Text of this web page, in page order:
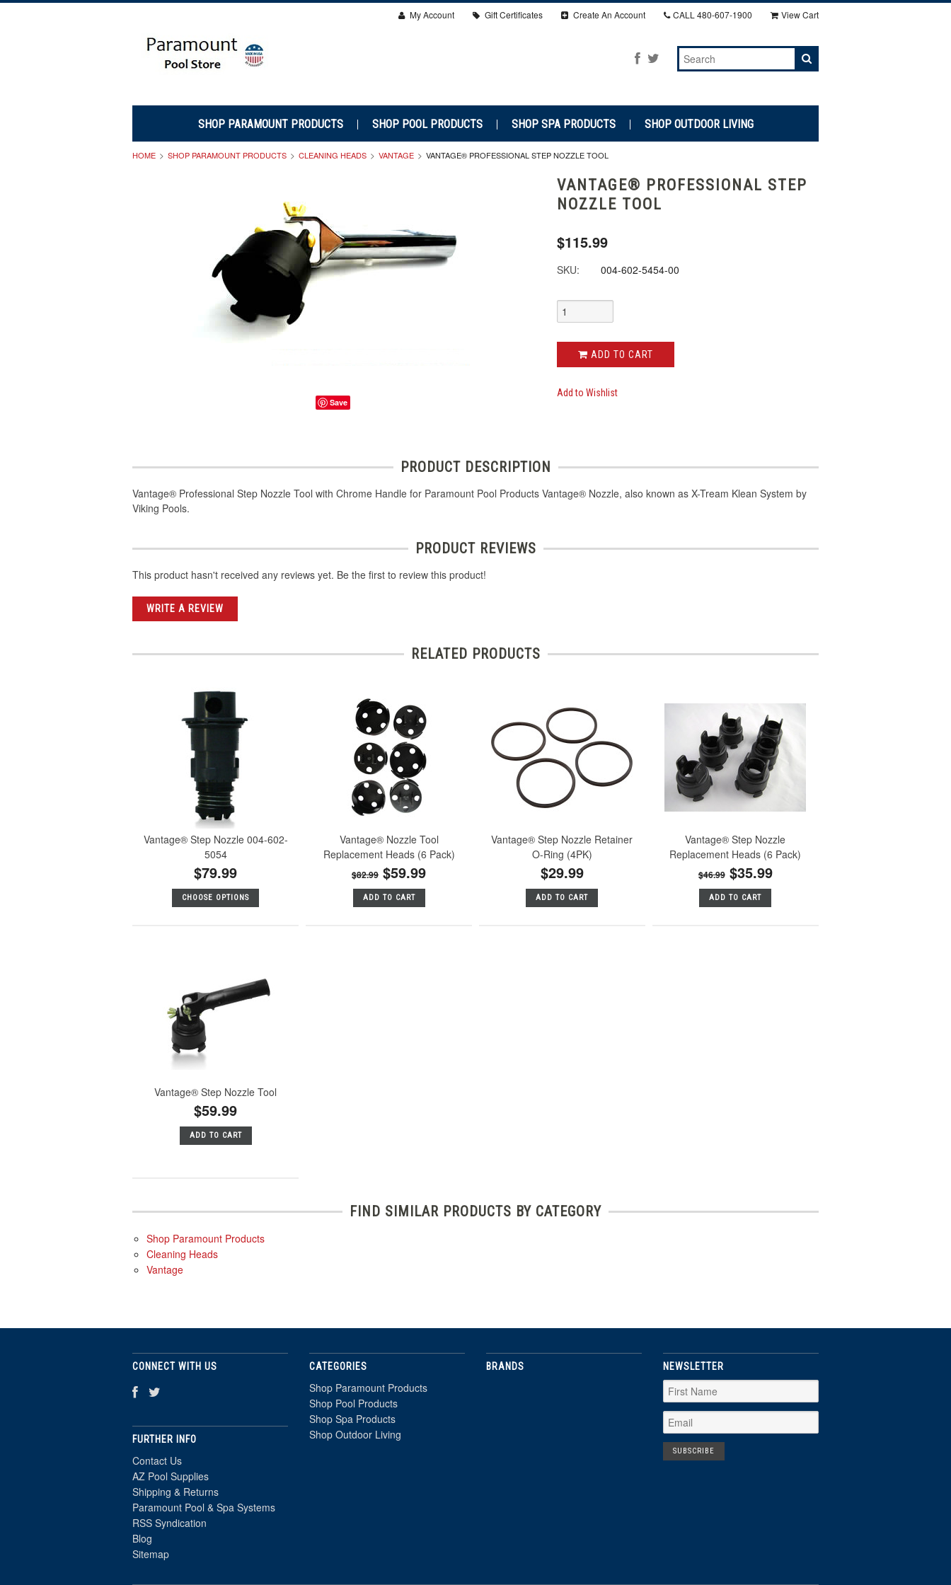
My Account Gift Certificates Create An Account CALL 480-607-1900 View Cart
SHOP PARAMOUNT PRODUCTS SHOP POOL PRODUCTS SHOP SPA PRODUCTS SHOP OUTDOOR LIVING
HOME SHOP PARAMOUNT PRODUCTS CLEANING HEADS VANTAGE VANTAGE® PROFESSIONAL STEP NOZZLE TOOL
Save
VANTAGE® PROFESSIONAL STEP
NOZZLE TOOL
$115.99
SKU: 004-602-5454-00
ADD TO CART
Add to Wishlist
PRODUCT DESCRIPTION
Vantage® Professional Step Nozzle Tool with Chrome Handle for Paramount Pool Products Vantage® Nozzle, also known as X-Tream Klean System by
Viking Pools.
PRODUCT REVIEWS
This product hasn't received any reviews yet. Be the first to review this product!
WRITE A REVIEW
RELATED PRODUCTS
Vantage® Step Nozzle 004-602-
5054
$79.99
CHOOSE OPTIONS
Vantage® Nozzle Tool
Replacement Heads (6 Pack)
$82.99 $59.99
ADD TO CART
Vantage® Step Nozzle Retainer
O-Ring (4PK)
$29.99
ADD TO CART
Vantage® Step Nozzle
Replacement Heads (6 Pack)
$46.99$35.99
ADD TO CART
Vantage® Step Nozzle Tool
$59.99
ADD TO CART
FIND SIMILAR PRODUCTS BY CATEGORY
Shop Paramount Products
Cleaning Heads
Vantage
CONNECT WITH US
FURTHER INFO
Contact Us
AZ Pool Supplies
Shipping & Returns
Paramount Pool & Spa Systems
RSS Syndication
Blog
Sitemap
CATEGORIES
Shop Paramount Products
Shop Pool Products
Shop Spa Products
Shop Outdoor Living
BRANDS NEWSLETTER